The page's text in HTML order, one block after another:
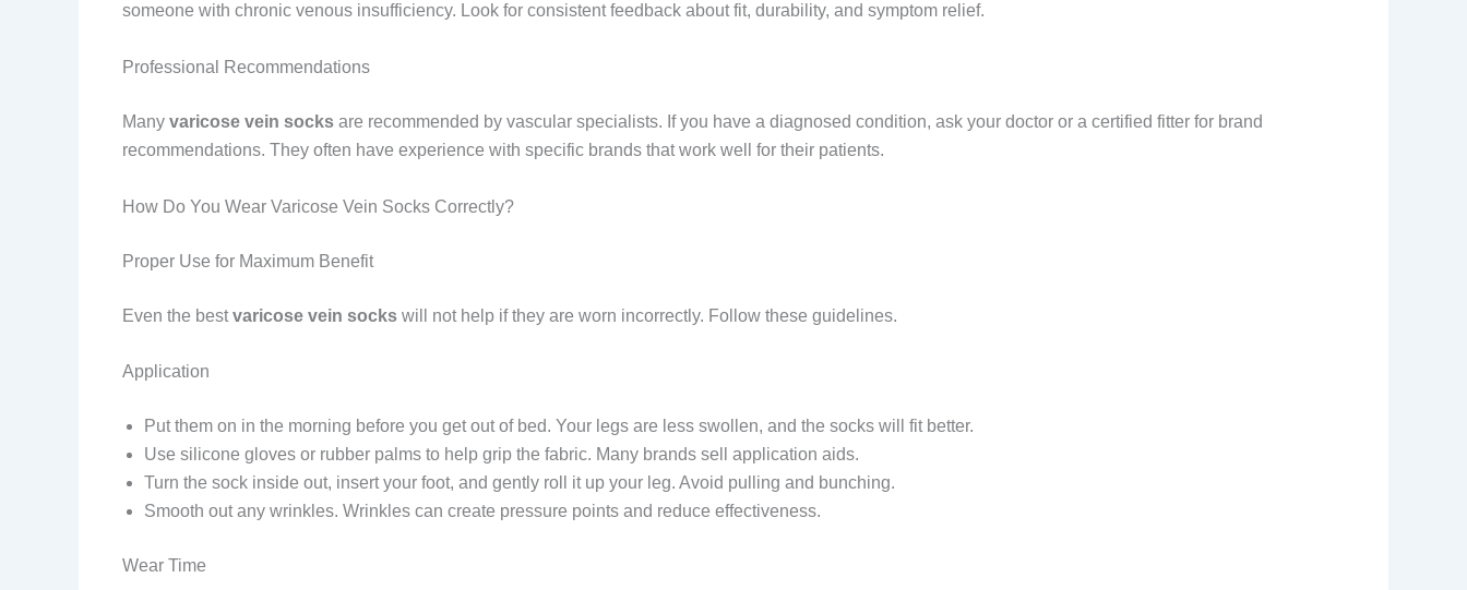
someone with chronic venous insufficiency. Look for consistent feedback about fit, durability, and symptom relief.
Professional Recommendations
Many varicose vein socks are recommended by vascular specialists. If you have a diagnosed condition, ask your doctor or a certified fitter for brand
recommendations. They often have experience with specific brands that work well for their patients.
How Do You Wear Varicose Vein Socks Correctly?
Proper Use for Maximum Benefit
Even the bestvaricose vein socks will not help if they are worn incorrectly. Follow these guidelines.
Application
Put them on in the morning before you get out of bed. Your legs are less swollen, and the socks will fit better.
Use silicone gloves or rubber palms to help grip the fabric. Many brands sell application aids.
Turn the sock inside out, insert your foot, and gently roll it up your leg. Avoid pulling and bunching.
Smooth out any wrinkles. Wrinkles can create pressure points and reduce effectiveness.
Wear Time